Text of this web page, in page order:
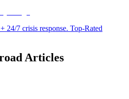
24/7 crisis response. Top-Rated
Articles